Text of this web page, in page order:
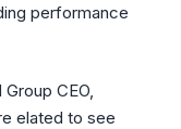
performance
CEO,
elated to see